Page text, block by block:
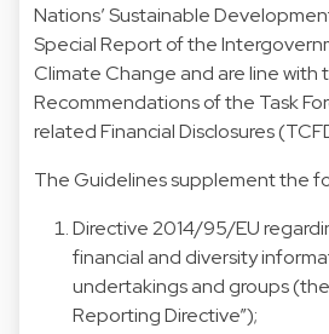
Nations’ Sustainable
Special Report of the
Climate Change and are line with
Recommendations of the Task
related Financial Disclosures
The Guidelines supplement the
Directive 2014/95/EU
financial and diversity
undertakings and groups
Reporting Directive”);